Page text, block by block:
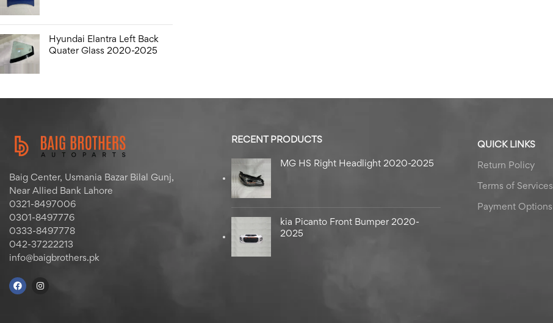
Hyundai Elantra Left Back
Quater Glass 2020-2025
Baig Center, Usmania Bazar Bilal Gunj,
Near Allied Bank Lahore
0321-8497006
0301-8497776
0333-8497778
042-37222213
info@baigbrothers.pk
RECENT PRODUCTS
MG HS Right Headlight 2020-2025
kia Picanto Front Bumper 2020-
2025
QUICK LINKS
Return Policy
Terms of Services
Payment Options